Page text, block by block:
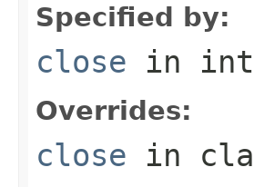
Specified by:
close in
Overrides:
close in